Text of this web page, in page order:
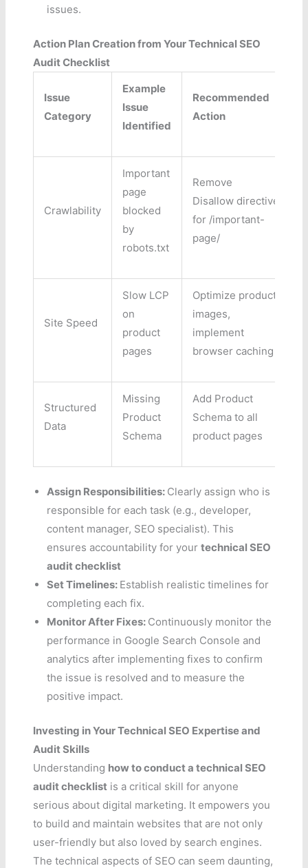
issues.
Action Plan Creation from Your Technical SEO
Audit Checklist
Issue
Category
Example
Issue
Identified
Recommended
Action
Crawlability
Important
page
blocked
by
robots.txt
Remove
Disallow directive
for /important-
page/
Site Speed
Slow LCP
on
product
pages
Optimize product
images,
implement
browser caching
Structured
Data
Missing
Product
Schema
Add Product
Schema to all
product pages
Assign Responsibilities: Clearly assign who is
responsible for each task (e.g., developer,
content manager, SEO specialist). This
ensures accountability for yourtechnical SEO
audit checklist
Set Timelines: Establish realistic timelines for
completing each fix.
Monitor After Fixes: Continuously monitor the
performance in Google Search Console and
analytics after implementing fixes to confirm
the issue is resolved and to measure the
positive impact.
Investing in Your Technical SEO Expertise and
Audit Skills
Understanding how to conduct a technical SEO
audit checklist is a critical skill for anyone
serious about digital marketing. It empowers you
to build and maintain websites that are not only
user-friendly but also loved by search engines.
The technical aspects of SEO can seem daunting,